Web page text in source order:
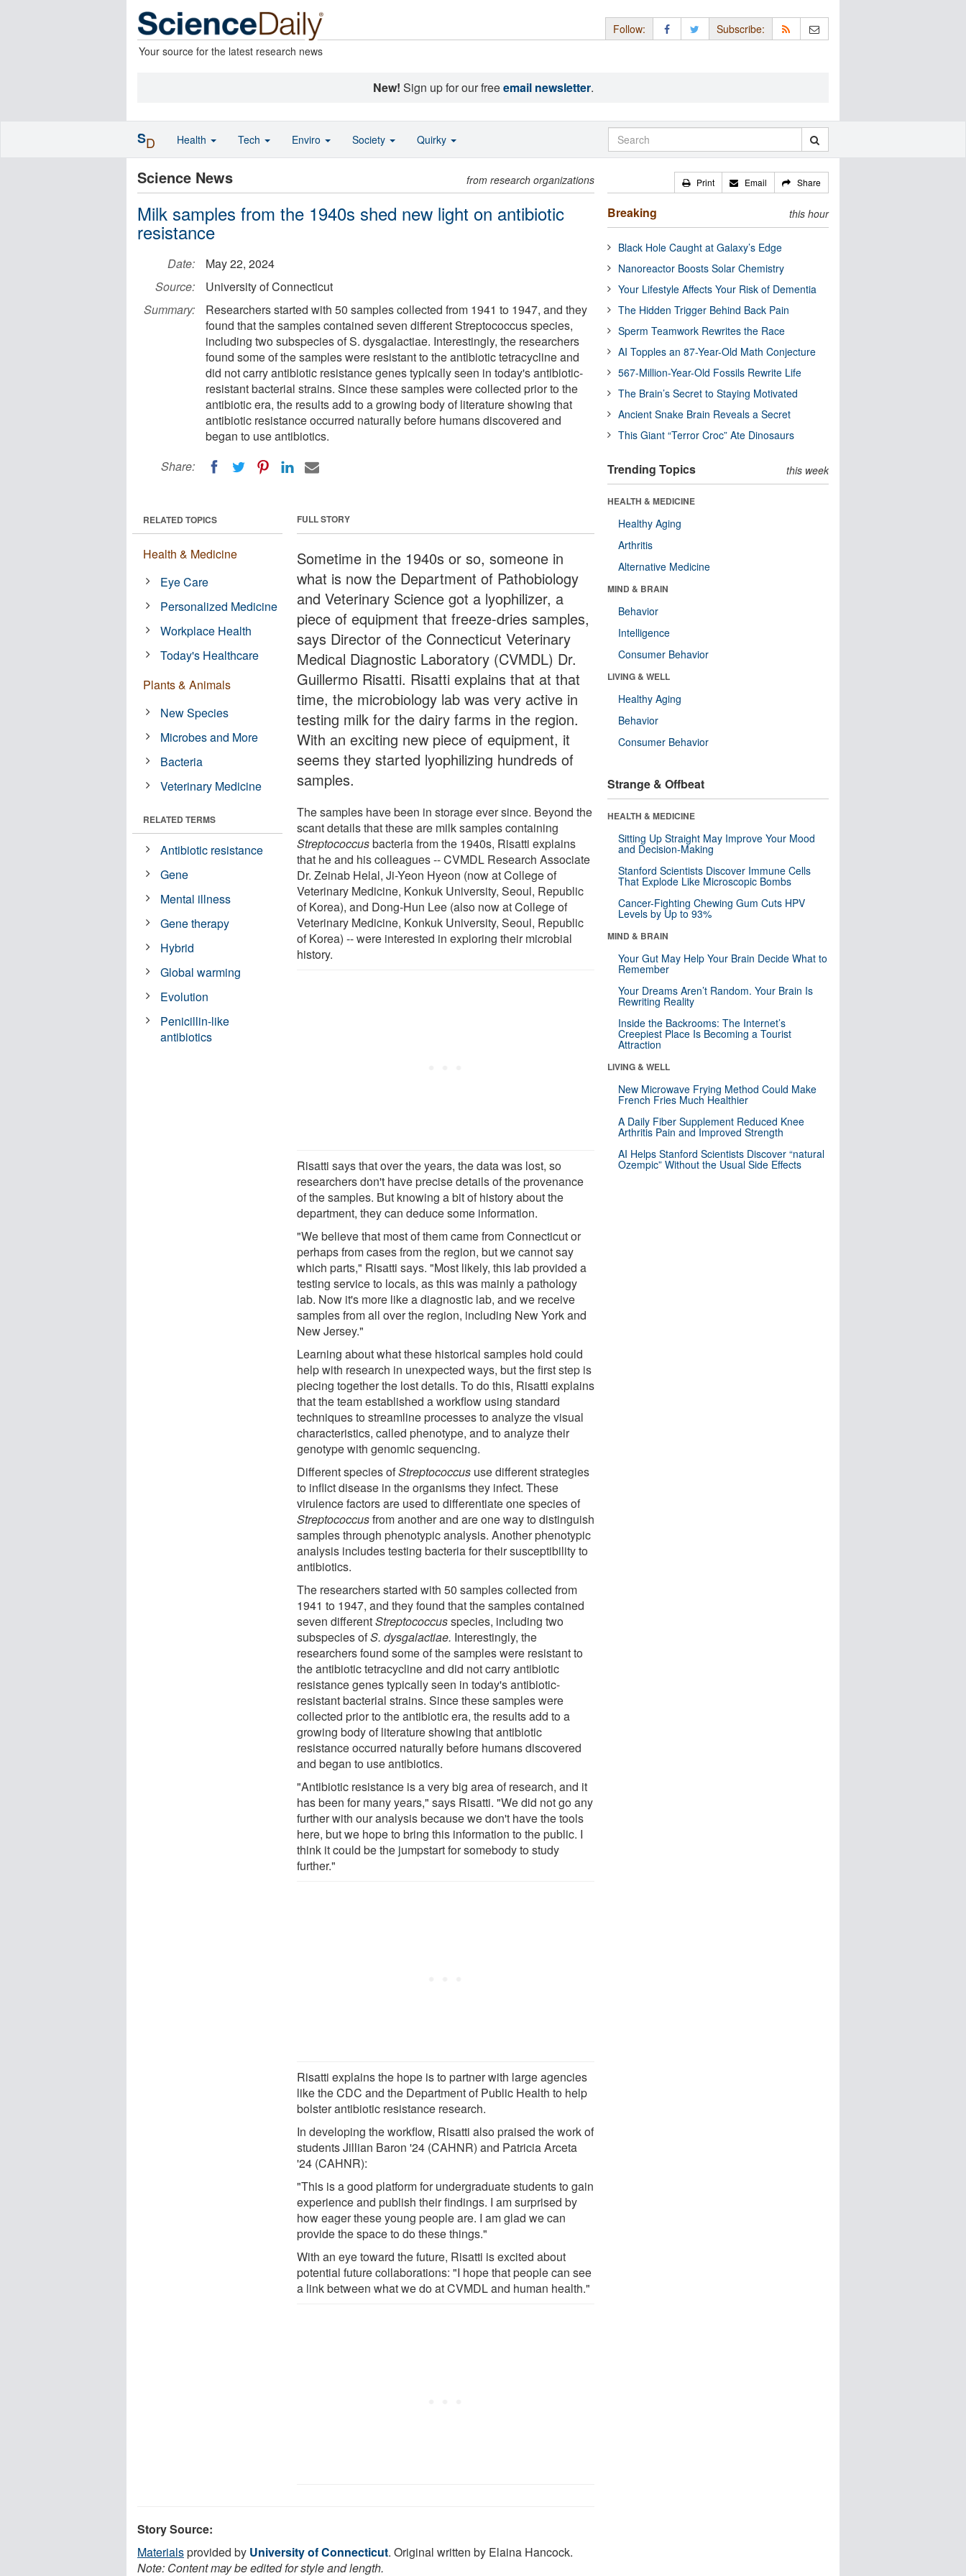
Your source for the latest research news
Follow: Subscribe:
New! Sign up for our freeemail newsletter.
Science News from research organizations
Milk samples from the 1940s shed new light on antibiotic
resistance
Date:
May 22, 2024
Source:
University of Connecticut
Summary:
Researchers started with 50 samples collected from 1941 to 1947, and they
found that the samples contained seven different Streptococcus species,
including two subspecies of S. dysgalactiae. Interestingly, the researchers
found some of the samples were resistant to the antibiotic tetracycline and
did not carry antibiotic resistance genes typically seen in today's antibiotic-
resistant bacterial strains. Since these samples were collected prior to the
antibiotic era, the results add to a growing body of literature showing that
antibiotic resistance occurred naturally before humans discovered and
began to use antibiotics.
Share:
FULL STORY
Sometime in the 1940s or so, someone in
what is now the Department of Pathobiology
and Veterinary Science got a lyophilizer, a
piece of equipment that freeze-dries samples,
says Director of the Connecticut Veterinary
Medical Diagnostic Laboratory (CVMDL) Dr.
Guillermo Risatti. Risatti explains that at that
time, the microbiology lab was very active in
testing milk for the dairy farms in the region.
With an exciting new piece of equipment, it
seems they started lyophilizing hundreds of
samples.
The samples have been in storage ever since. Beyond the
scant details that these are milk samples containing
Streptococcusbacteria from the 1940s, Risatti explains
that he and his colleagues -- CVMDL Research Associate
Dr. Zeinab Helal, Ji-Yeon Hyeon (now at College of
Veterinary Medicine, Konkuk University, Seoul, Republic
of Korea), and Dong-Hun Lee (also now at College of
Veterinary Medicine, Konkuk University, Seoul, Republic
of Korea) -- were interested in exploring their microbial
history.
Risatti says that over the years, the data was lost, so
researchers don't have precise details of the provenance
of the samples. But knowing a bit of history about the
department, they can deduce some information.
"We believe that most of them came from Connecticut or
perhaps from cases from the region, but we cannot say
which parts," Risatti says. "Most likely, this lab provided a
testing service to locals, as this was mainly a pathology
lab. Now it's more like a diagnostic lab, and we receive
samples from all over the region, including New York and
New Jersey."
Learning about what these historical samples hold could
help with research in unexpected ways, but the first step is
piecing together the lost details. To do this, Risatti explains
that the team established a workflow using standard
techniques to streamline processes to analyze the visual
characteristics, called phenotype, and to analyze their
genotype with genomic sequencing.
Different species ofStreptococcus use different strategies
to inflict disease in the organisms they infect. These
virulence factors are used to differentiate one species of
Streptococcusfrom another and are one way to distinguish
samples through phenotypic analysis. Another phenotypic
analysis includes testing bacteria for their susceptibility to
antibiotics.
The researchers started with 50 samples collected from
1941 to 1947, and they found that the samples contained
seven differentStreptococcusspecies, including two
subspecies ofS. dysgalactiae. Interestingly, the
researchers found some of the samples were resistant to
the antibiotic tetracycline and did not carry antibiotic
resistance genes typically seen in today's antibiotic-
resistant bacterial strains. Since these samples were
collected prior to the antibiotic era, the results add to a
growing body of literature showing that antibiotic
resistance occurred naturally before humans discovered
and began to use antibiotics.
"Antibiotic resistance is a very big area of research, and it
has been for many years," says Risatti. "We did not go any
further with our analysis because we don't have the tools
here, but we hope to bring this information to the public. I
think it could be the jumpstart for somebody to study
further."
Risatti explains the hope is to partner with large agencies
like the CDC and the Department of Public Health to help
bolster antibiotic resistance research.
In developing the workflow, Risatti also praised the work of
students Jillian Baron '24 (CAHNR) and Patricia Arceta
'24 (CAHNR):
"This is a good platform for undergraduate students to gain
experience and publish their findings. I am surprised by
how eager these young people are. I am glad we can
provide the space to do these things."
With an eye toward the future, Risatti is excited about
potential future collaborations: "I hope that people can see
a link between what we do at CVMDL and human health."
RELATED TOPICS
Health & Medicine
Eye Care
Personalized Medicine
Workplace Health
Today's Healthcare
Plants & Animals
New Species
Microbes and More
Bacteria
Veterinary Medicine
RELATED TERMS
Antibiotic resistance
Gene
Mental illness
Gene therapy
Hybrid
Global warming
Evolution
Penicillin-like
antibiotics
Story Source:
Materialsprovided by University of Connecticut. Original written by Elaina Hancock.
Note: Content may be edited for style and length.
Print Email Share
Breaking this hour
Black Hole Caught at Galaxy’s Edge
Nanoreactor Boosts Solar Chemistry
Your Lifestyle Affects Your Risk of Dementia
The Hidden Trigger Behind Back Pain
Sperm Teamwork Rewrites the Race
AI Topples an 87-Year-Old Math Conjecture
567-Million-Year-Old Fossils Rewrite Life
The Brain’s Secret to Staying Motivated
Ancient Snake Brain Reveals a Secret
This Giant “Terror Croc” Ate Dinosaurs
Trending Topics this week
HEALTH & MEDICINE
Healthy Aging
Arthritis
Alternative Medicine
MIND & BRAIN
Behavior
Intelligence
Consumer Behavior
LIVING & WELL
Healthy Aging
Behavior
Consumer Behavior
Strange & Offbeat
HEALTH & MEDICINE
Sitting Up Straight May Improve Your Mood
and Decision-Making
Stanford Scientists Discover Immune Cells
That Explode Like Microscopic Bombs
Cancer-Fighting Chewing Gum Cuts HPV
Levels by Up to 93%
MIND & BRAIN
Your Gut May Help Your Brain Decide What to
Remember
Your Dreams Aren’t Random. Your Brain Is
Rewriting Reality
Inside the Backrooms: The Internet’s
Creepiest Place Is Becoming a Tourist
Attraction
LIVING & WELL
New Microwave Frying Method Could Make
French Fries Much Healthier
A Daily Fiber Supplement Reduced Knee
Arthritis Pain and Improved Strength
AI Helps Stanford Scientists Discover “natural
Ozempic” Without the Usual Side Effects
SD Health Tech Enviro Society Quirky